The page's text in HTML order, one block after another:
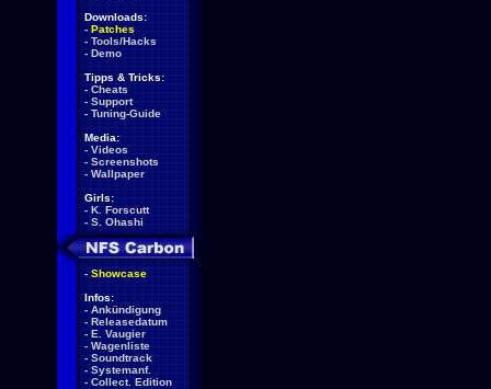
Downloads:
- Patches
- Tools/Hacks
- Demo
Tipps & Tricks:
- Cheats
- Support
- Tuning-Guide
Media:
- Videos
- Screenshots
- Wallpaper
Girls:
- K. Forscutt
- S. Ohashi
- Showcase
Infos:
- Ankündigung
- Releasedatum
- E. Vaugier
- Wagenliste
- Soundtrack
- Systemanf.
- Collect. Edition